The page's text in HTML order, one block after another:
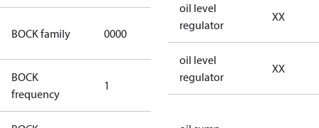
BOCK family 0000
compressors
BOCK
frequency
1
oil level
regulator
XX
oil level
regulator
XX